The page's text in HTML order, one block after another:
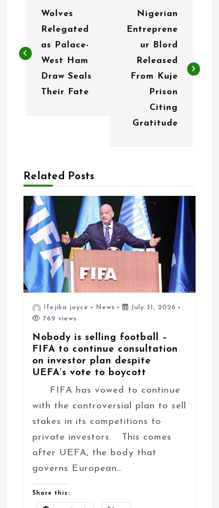
t
a
o
n
Wolves
Relegated
as Palace-
West Ham
Draw Seals
Their Fate
Nigerian
Entreprene
ur Blord
Released
From Kuje
Prison
Citing
Gratitude
Related Posts
Ifejika joyce News
July 31, 2026
769 views
Nobody is selling football –
FIFA to continue consultation
on investor plan despite
UEFA’s vote to boycott
FIFA has vowed to continue
with the controversial plan to sell
stakes in its competitions to
private investors. This comes
after UEFA, the body that
governs European…
Share this: